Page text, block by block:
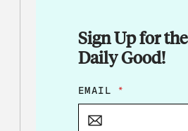
Sign Up for the
Daily Good!
*
*
EMAIL *